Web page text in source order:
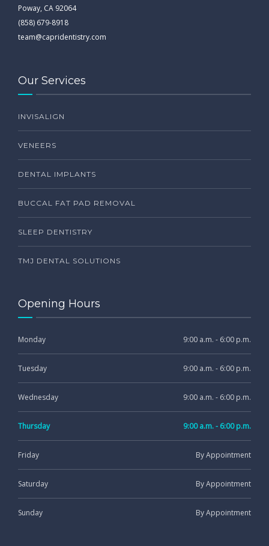
Poway, CA 92064
(858) 679-8918
team@capridentistry.com
Our Services
INVISALIGN
VENEERS
DENTAL IMPLANTS
BUCCAL FAT PAD REMOVAL
SLEEP DENTISTRY
TMJ DENTAL SOLUTIONS
Opening Hours
Monday 9:00 a.m. - 6:00 p.m.
Tuesday 9:00 a.m. - 6:00 p.m.
Wednesday 9:00 a.m. - 6:00 p.m.
Thursday 9:00 a.m. - 6:00 p.m.
Friday By Appointment
Saturday By Appointment
Sunday By Appointment